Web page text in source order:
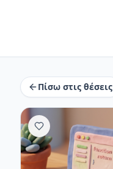
Πίσω στις θέσεις